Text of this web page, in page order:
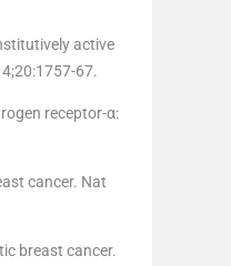
active
67.
receptor-α:
cancer. Nat
breast cancer.